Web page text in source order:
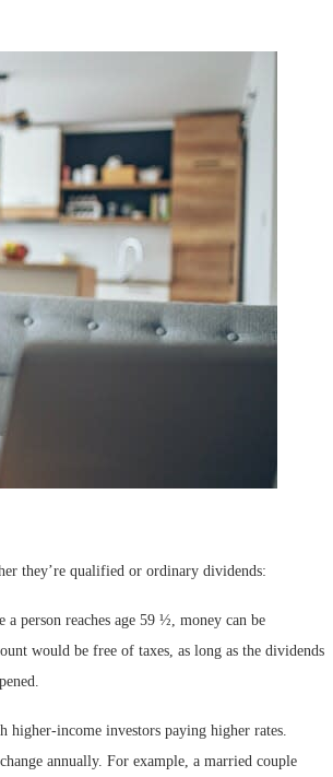
they’re qualified or ordinary dividends:
person reaches age 59 ½, money can be
would be free of taxes, as long as the dividends
higher-income investors paying higher rates.
annually. For example, a married couple